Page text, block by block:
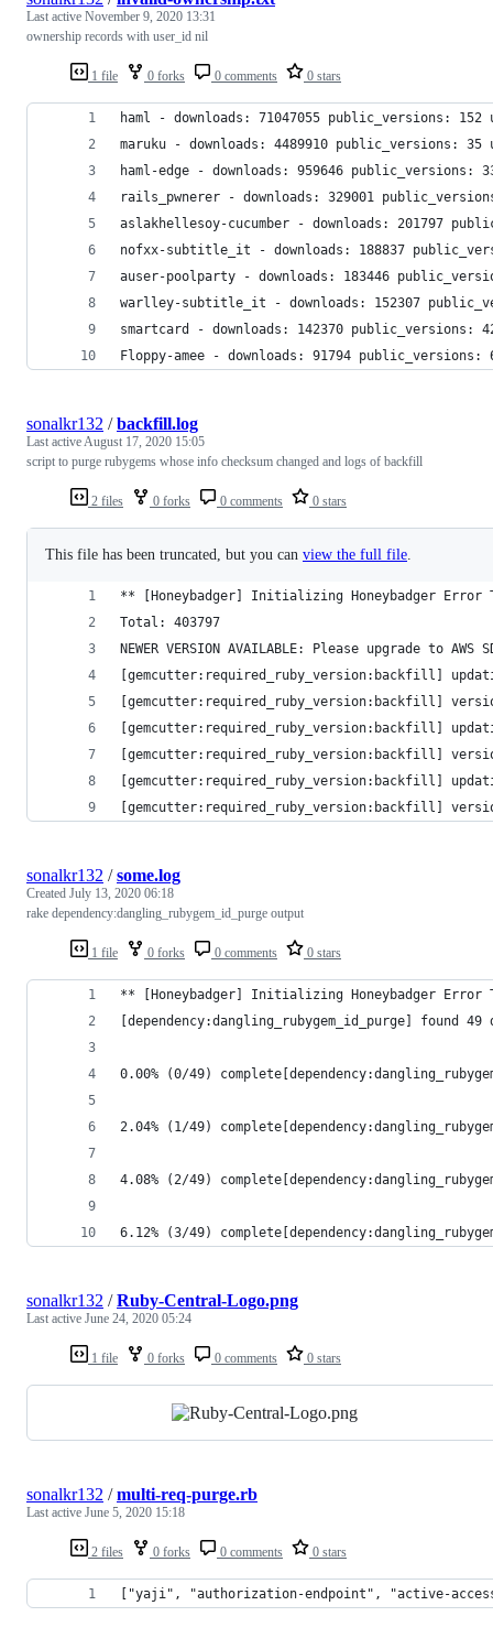
1 file 0 forks 0 comments 0 stars
Last active November 9, 2020 13:31
ownership records with user_id nil
haml - downloads: 71047055 public_versions: 152
maruku - downloads: 4489910 public_versions: 35
haml-edge - downloads: 959646 public_versions:
rails_pwnerer - downloads: 329001
aslakhellesoy-cucumber - downloads: 201797
nofxx-subtitle_it - downloads: 188837
auser-poolparty - downloads: 183446
warlley-subtitle_it - downloads: 152307
smartcard - downloads: 142370 public_versions:
Floppy-amee - downloads: 91794 public_versions:
2 files 0 forks 0 comments 0 stars
sonalkr132 /backfill.log
Last activeAugust 17, 2020 15:05
script to purge rubygems whose info checksum changed and logs of backfill
This file has been truncated, but you can view the full file
** [Honeybadger] Initializing Honeybadger
Total: 403797
NEWER VERSION AVAILABLE: Please upgrade to AWS
[gemcutter:required_ruby_version:backfill]
[gemcutter:required_ruby_version:backfill] version:
[gemcutter:required_ruby_version:backfill]
[gemcutter:required_ruby_version:backfill] version:
[gemcutter:required_ruby_version:backfill]
[gemcutter:required_ruby_version:backfill] version:
1 file 0 forks 0 comments 0 stars
sonalkr132 /some.log
Created July 13, 2020 06:18
rake dependency:dangling_rubygem_id_purge output
** [Honeybadger] Initializing Honeybadger
[dependency:dangling_rubygem_id_purge] found
0.00% (0/49)
2.04% (1/49)
4.08% (2/49)
6.12% (3/49)
1 file 0 forks 0 comments 0 stars
sonalkr132 /Ruby-Central-Logo.png
Last active June 24, 2020 05:24
2 files 0 forks 0 comments 0 stars
sonalkr132 /multi-req-purge.rb
Last active June 5, 2020 15:18
["yaji", "authorization-endpoint", "active-